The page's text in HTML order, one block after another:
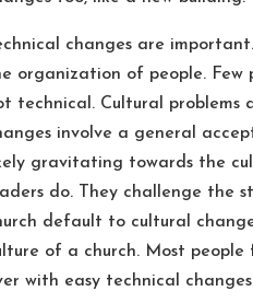
changes are
organization of people. Few
technical. Cultural problems
involve a general
gravitating towards the
do. They challenge the
default to cultural
of a church. Most
with easy technical